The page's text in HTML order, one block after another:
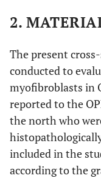
2.
The present
conducted to
myofibroblasts in
reported to the
the north who
included in the
according to the